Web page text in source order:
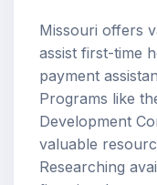
Missouri offers
assist first-time
payment
Programs like
Development
valuable
Researching